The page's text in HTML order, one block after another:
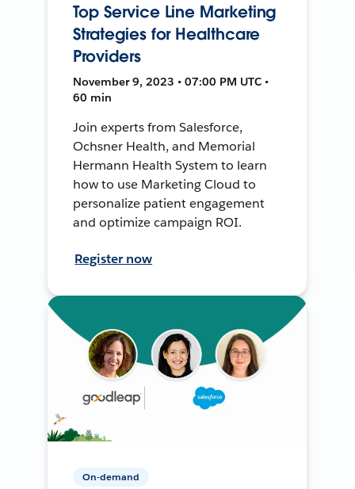
Top Service Line Marketing
Strategies for Healthcare
Providers
November 9, 2023 • 07:00 PM UTC •
60 min
Join experts from Salesforce,
Ochsner Health, and Memorial
Hermann Health System to learn
how to use Marketing Cloud to
personalize patient engagement
and optimize campaign ROI.
Register now
On-demand